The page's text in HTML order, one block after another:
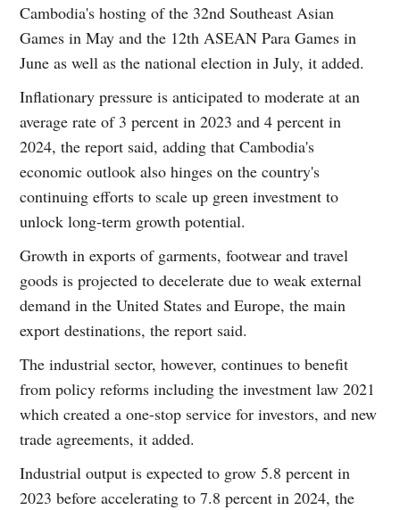
Cambodia's hosting of the 32nd Southeast Asian
Games in May and the 12th ASEAN Para Games in
June as well as the national election in July, it added.
Inflationary pressure is anticipated to moderate at an
average rate of 3 percent in 2023 and 4 percent in
2024, the report said, adding that Cambodia's
economic outlook also hinges on the country's
continuing efforts to scale up green investment to
unlock long-term growth potential.
Growth in exports of garments, footwear and travel
goods is projected to decelerate due to weak external
demand in the United States and Europe, the main
export destinations, the report said.
The industrial sector, however, continues to benefit
from policy reforms including the investment law 2021
which created a one-stop service for investors, and new
trade agreements, it added.
Industrial output is expected to grow 5.8 percent in
2023 before accelerating to 7.8 percent in 2024, the